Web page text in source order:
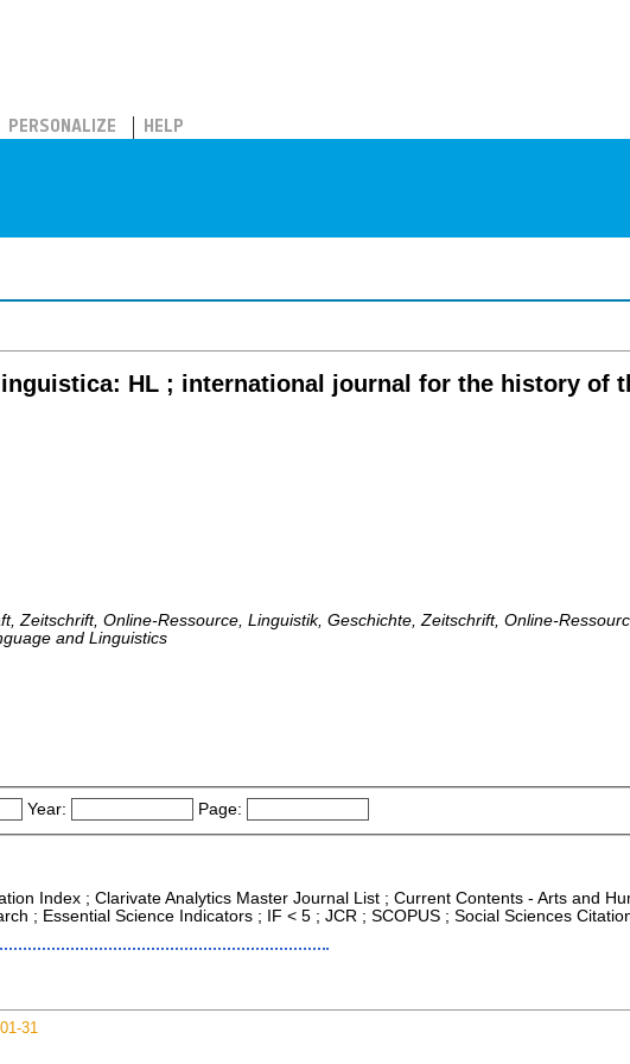
PERSONALIZE HELP
HL ; international journal for the history of
Zeitschrift, Online-Ressource, Linguistik, Geschichte, Zeitschrift, Online-
and Linguistics
Year: Page:
Index ; Clarivate Analytics Master Journal List ; Current Contents - Arts and
; Essential Science Indicators ; IF < 5 ; JCR ; SCOPUS ; Social Sciences
31